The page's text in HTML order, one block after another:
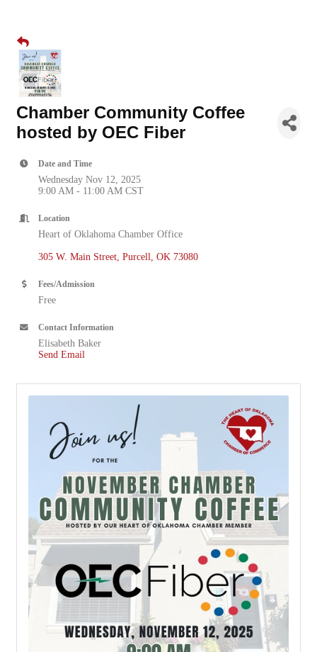
Chamber Community Coffee
hosted by OEC Fiber
Date and Time
Wednesday Nov 12, 2025
9:00 AM - 11:00 AM CST
Location
Heart of Oklahoma Chamber Office
305 W. Main Street Purcell OK 73080
Fees/Admission
Free
Contact Information
Elisabeth Baker
Send Email